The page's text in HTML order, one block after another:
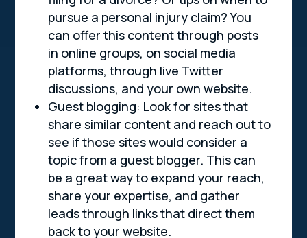
pursue a personal injury claim? You
can offer this content through posts
in online groups, on social media
platforms, through live Twitter
discussions, and your own website.
Guest blogging: Look for sites that
share similar content and reach out to
see if those sites would consider a
topic from a guest blogger. This can
be a great way to expand your reach,
share your expertise, and gather
leads through links that direct them
back to your website.